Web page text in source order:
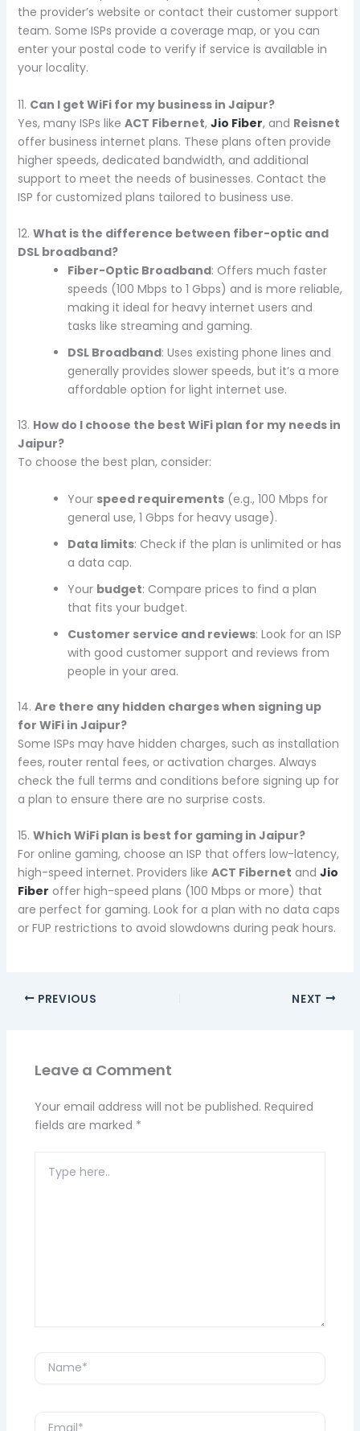
the provider’s website or contact their customer support
team. Some ISPs provide a coverage map, or you can
enter your postal code to verify if service is available in
your locality.
11. Can I get WiFi for my business in Jaipur?
Yes, many ISPs like ACT Fibernet, Jio Fiber, and Reisnet
offer business internet plans. These plans often provide
higher speeds, dedicated bandwidth, and additional
support to meet the needs of businesses. Contact the
ISP for customized plans tailored to business use.
12. What is the difference between fiber-optic and
DSL broadband?
Fiber-Optic Broadband: Offers much faster
speeds (100 Mbps to 1 Gbps) and is more reliable,
making it ideal for heavy internet users and
tasks like streaming and gaming.
DSL Broadband: Uses existing phone lines and
generally provides slower speeds, but it’s a more
affordable option for light internet use.
13. How do I choose the best WiFi plan for my needs in
Jaipur?
To choose the best plan, consider:
Your speed requirements(e.g., 100 Mbps for
general use, 1 Gbps for heavy usage).
Data limits: Check if the plan is unlimited or has
a data cap.
Your budget: Compare prices to find a plan
that fits your budget.
Customer service and reviews: Look for an ISP
with good customer support and reviews from
people in your area.
14. Are there any hidden charges when signing up
for WiFi in Jaipur?
Some ISPs may have hidden charges, such as installation
fees, router rental fees, or activation charges. Always
check the full terms and conditions before signing up for
a plan to ensure there are no surprise costs.
15. Which WiFi plan is best for gaming in Jaipur?
For online gaming, choose an ISP that offers low-latency,
high-speed internet. Providers like ACT Fibernet and Jio
Fiber offer high-speed plans (100 Mbps or more) that
are perfect for gaming. Look for a plan with no data caps
or FUP restrictions to avoid slowdowns during peak hours.
PREVIOUS NEXT
Leave a Comment
Your email address will not be published. Required
fields are marked *
here..
Name*
Email*